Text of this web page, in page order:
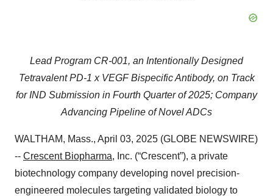
Lead Program CR-001, an Intentionally Designed
Tetravalent PD-1 x VEGF Bispecific Antibody, on Track
for IND Submission in Fourth Quarter of 2025; Company
Advancing Pipeline of Novel ADCs
WALTHAM, Mass., April 03, 2025 (GLOBE NEWSWIRE)
-- Crescent Biopharma, Inc. (“Crescent”), a private
biotechnology company developing novel precision-
engineered molecules targeting validated biology to